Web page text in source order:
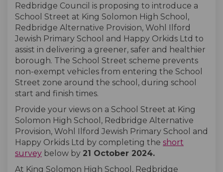
Redbridge Council is proposing to introduce a
School Street at King Solomon High School,
Redbridge Alternative Provision, Wohl Ilford
Jewish Primary School and Happy Orkids Ltd to
assist in delivering a greener, safer and healthier
borough. The School Street scheme prevents
non-exempt vehicles from entering the School
Street zone around the school, during school
start and finish times.
Provide your views on a School Street at King
Solomon High School, Redbridge Alternative
Provision, Wohl Ilford Jewish Primary School and
Happy Orkids Ltd by completing the short
survey below by 21 October 2024.
At King Solomon High School, Redbridge